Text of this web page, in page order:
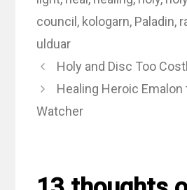
council , kologarn, Paladin,
ulduar
Holy and Disc Too
Healing Heroic
Watcher